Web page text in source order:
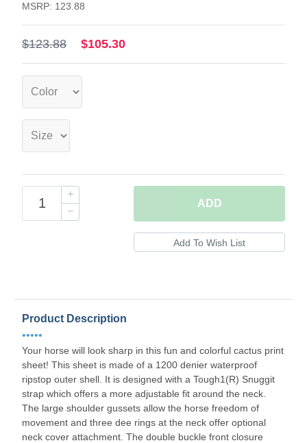
MSRP: 123.88
$123.88 $105.30
ADD
Product Description
•••••
Your horse will look sharp in this fun and colorful cactus print
sheet! This sheet is made of a 1200 denier waterproof
ripstop outer shell. It is designed with a Tough1(R) Snuggit
strap which offers a more adjustable fit around the neck.
The large shoulder gussets allow the horse freedom of
movement and three dee rings at the neck offer optional
neck cover attachment. The double buckle front closure